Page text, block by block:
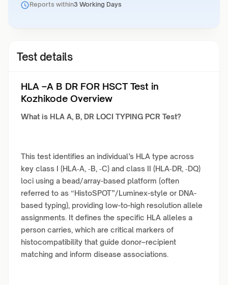
Reports within3 Working Days
Test details
HLA –A B DR FOR HSCT Test in
Kozhikode Overview
What is HLA A, B, DR LOCI TYPING PCR Test?
This test identifies an individual’s HLA type across
key class I (HLA‑A, ‑B, ‑C) and class II (HLA‑DR, ‑DQ)
loci using a bead/array-based platform (often
referred to as “HistoSPOT”/Luminex-style or DNA-
based typing), providing low-to-high resolution allele
assignments. It defines the specific HLA alleles a
person carries, which are critical markers of
histocompatibility that guide donor–recipient
matching and inform disease associations.